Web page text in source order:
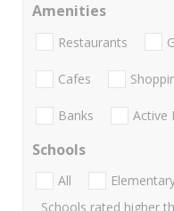
Amenities
Restaurants
Cafes
Banks Active
Schools
All
Schools rated higher